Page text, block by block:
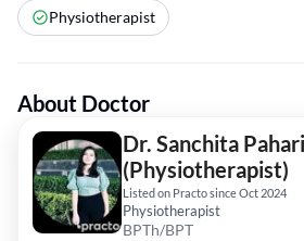
Physiotherapist
About Doctor
Dr. Sanchita Pahari
(Physiotherapist)
Listed on Practo since Oct 2024
Physiotherapist
BPTh/BPT